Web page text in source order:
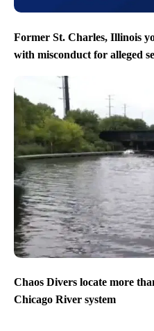
Former St. Charles, Illinois
with misconduct for alleged
Chaos Divers locate more
Chicago River system